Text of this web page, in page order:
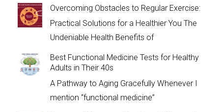
Overcoming Obstacles to Regular Exercise:
Practical Solutions for a Healthier You The
Undeniable Health Benefits of
Best Functional Medicine Tests for Healthy
Adults in Their 40s
A Pathway to Aging Gracefully Whenever I
mention “functional medicine”